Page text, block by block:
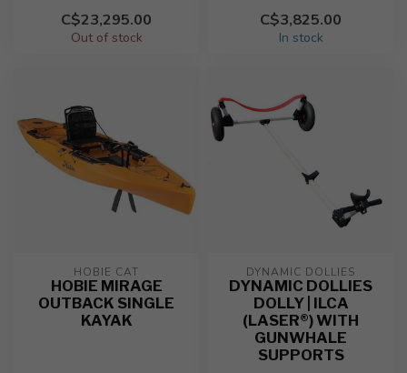
C$23,295.00
Out of stock
C$3,825.00
In stock
HOBIE CAT
HOBIE MIRAGE
OUTBACK SINGLE
KAYAK
DYNAMIC DOLLIES
DYNAMIC DOLLIES
DOLLY | ILCA
(LASER®) WITH
GUNWHALE
SUPPORTS